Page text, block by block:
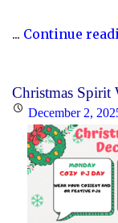
... Continue
Christmas Spirit
PostedDecember 2,